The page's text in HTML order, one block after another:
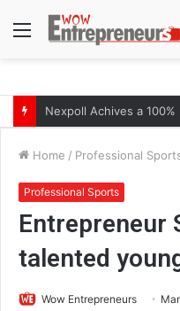
Menu
Home / Professional
Professional Sports
Entrepreneur
talented
Wow Entrepreneurs